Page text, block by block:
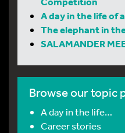
A day in the life of
The elephant in
SALAMANDER
Browse our topic
A day in the life…
Career stories